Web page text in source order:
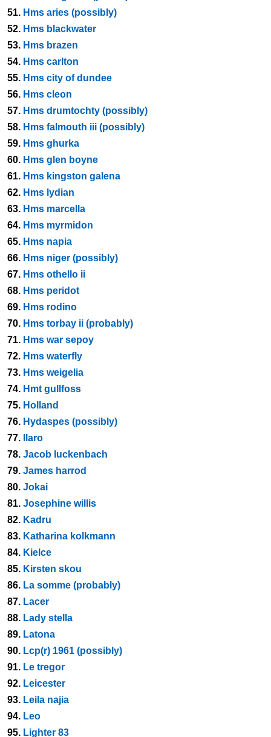
51. Hms aries (possibly)
52. Hms blackwater
53. Hms brazen
54. Hms carlton
55. Hms city of dundee
56. Hms cleon
57. Hms drumtochty (possibly)
58. Hms falmouth iii (possibly)
59. Hms ghurka
60. Hms glen boyne
61. Hms kingston galena
62. Hms lydian
63. Hms marcella
64. Hms myrmidon
65. Hms napia
66. Hms niger (possibly)
67. Hms othello ii
68. Hms peridot
69. Hms rodino
70. Hms torbay ii (probably)
71. Hms war sepoy
72. Hms waterfly
73. Hms weigelia
74. Hmt gullfoss
75. Holland
76. Hydaspes (possibly)
77.
Ilaro
78. Jacob luckenbach
79. James harrod
80. Jokai
81. Josephine willis
82. Kadru
83. Katharina kolkmann
84. Kielce
85. Kirsten skou
86. La somme (probably)
87. Lacer
88. Lady stella
89. Latona
90. Lcp(r) 1961 (possibly)
91. Le tregor
92. Leicester
93. Leila najia
94. Leo
95. Lighter 83